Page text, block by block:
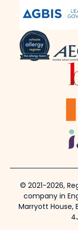
© 2021-2026,
company in
Marryott House,